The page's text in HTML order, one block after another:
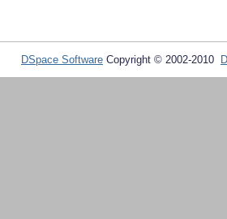
DSpace Software Copyright © 2002-2010